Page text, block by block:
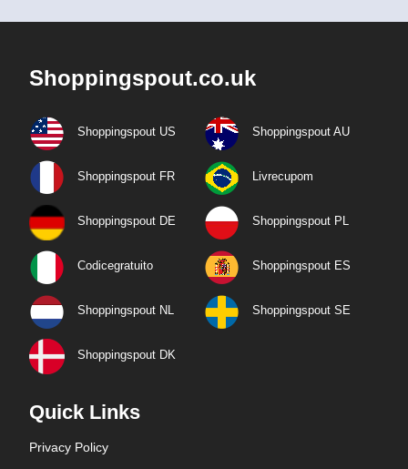
Shoppingspout.co.uk
Shoppingspout US Shoppingspout AU
Shoppingspout FR Livrecupom
Shoppingspout DE Shoppingspout PL
Codicegratuito Shoppingspout ES
Shoppingspout NL Shoppingspout SE
Shoppingspout DK
Quick Links
Privacy Policy